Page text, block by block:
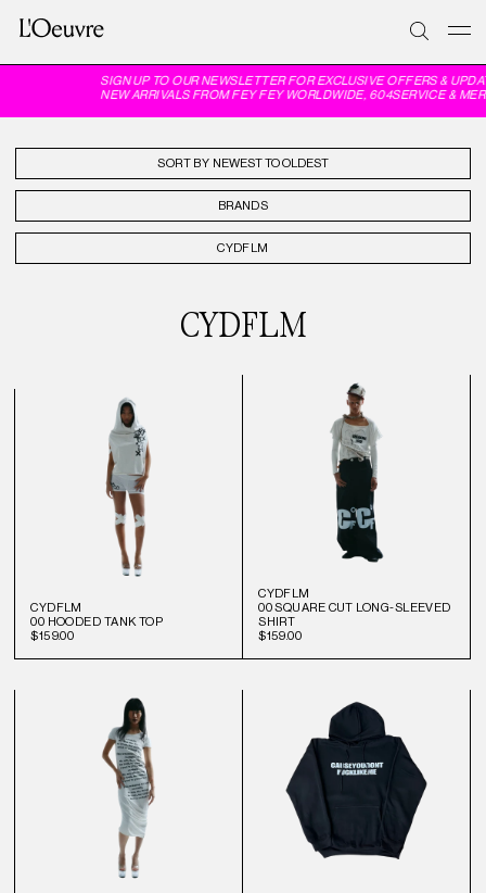
SIGN UP TO OUR NEWSLETTER FOR EXCLUSIVE OFFERS &
NEW ARRIVALS FROM FEY FEY WORLDWIDE, 604SERVICE &
SORT BY
BRANDS
CYDFLM
CYDFLM
CYDFLM
00 HOODED TANK TOP
$159.00
CYDFLM
00 SQUARE CUT LONG-SLEEVED
SHIRT
$159.00